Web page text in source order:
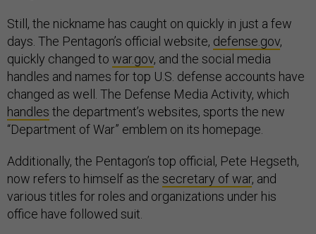
Still, the nickname has caught on quickly in just a few
days. The Pentagon’s official website, defense.gov,
quickly changed to war.gov, and the social media
handles and names for top U.S. defense accounts have
changed as well. The Defense Media Activity, which
handles the department’s websites, sports the new
“Department of War” emblem on its homepage.
Additionally, the Pentagon’s top official, Pete Hegseth,
now refers to himself as the secretary of war, and
various titles for roles and organizations under his
office have followed suit.